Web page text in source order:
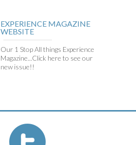
EXPERIENCE MAGAZINE
WEBSITE
Our 1 Stop All things Experience
Magazine...Click here to see our
new issue!!